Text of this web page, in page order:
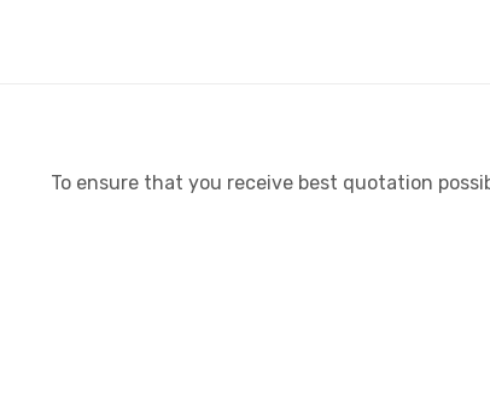
To ensure that you receive best quotation